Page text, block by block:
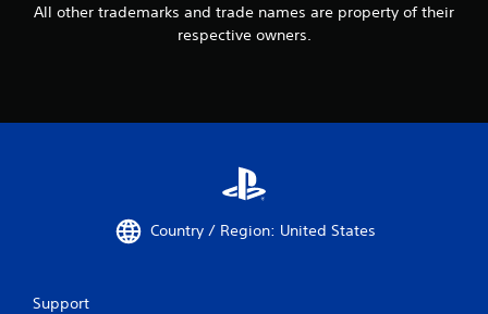
All other trademarks and trade names are property of their
respective owners.
Country / Region: United States
Support